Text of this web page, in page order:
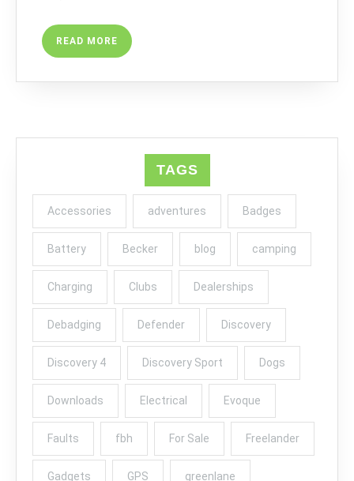
READ MORE READ
MORE
TAGS
Accessories adventures Badges
Battery Becker blog camping
Charging Clubs Dealerships
Debadging Defender Discovery
Discovery 4 Discovery Sport Dogs
Downloads Electrical Evoque
Faults fbh For Sale Freelander
Gadgets GPS greenlane